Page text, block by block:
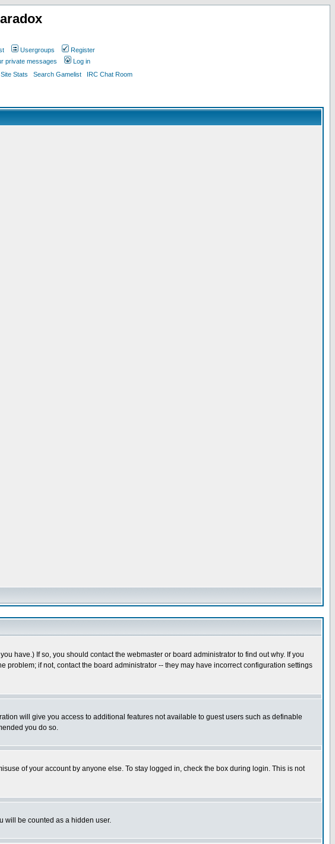
Usergroups
Register
private messages
Log in
Site Stats Search Gamelist IRC Chat Room
have.) If so, you should contact the webmaster or board administrator to find out why. If you
if not, contact the board administrator -- they may have incorrect configuration settings
will give you access to additional features not available to guest users such as definable
you do so.
of your account by anyone else. To stay logged in, check the box during login. This is not
will be counted as a hidden user.